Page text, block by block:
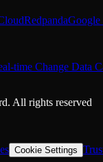
Redpanda
time Change Data
All rights reserved
Cookie Settings